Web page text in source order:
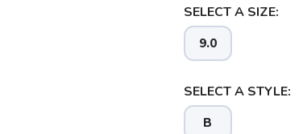
SELECT A SIZE:
9.0
SELECT A STYLE:
B